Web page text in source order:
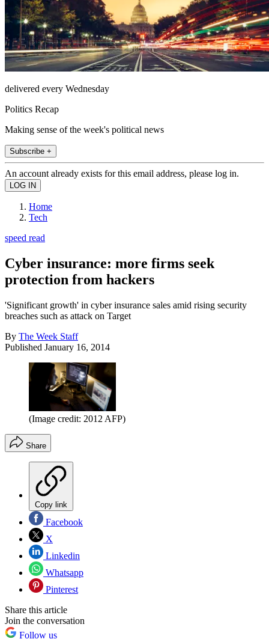
delivered every Wednesday
Politics Recap
Making sense of the week's political news
Subscribe +
An account already exists for this email address, please log in.
Home
Tech
speed read
Cyber insurance: more firms seek
protection from hackers
'Significant growth' in cyber insurance sales amid rising security
breaches such as attack on Target
By The Week Staff
Published January 16, 2014
(Image credit: 2012 AFP)
Share
Copy link
Facebook
X
Linkedin
Whatsapp
Pinterest
Share this article
Join the conversation
Follow us